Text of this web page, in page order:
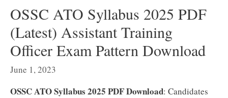
OSSC ATO Syllabus 2025 PDF
(Latest) Assistant Training
Officer Exam Pattern Download
June 1, 2023
OSSC ATO Syllabus 2025 PDF Download: Candidates